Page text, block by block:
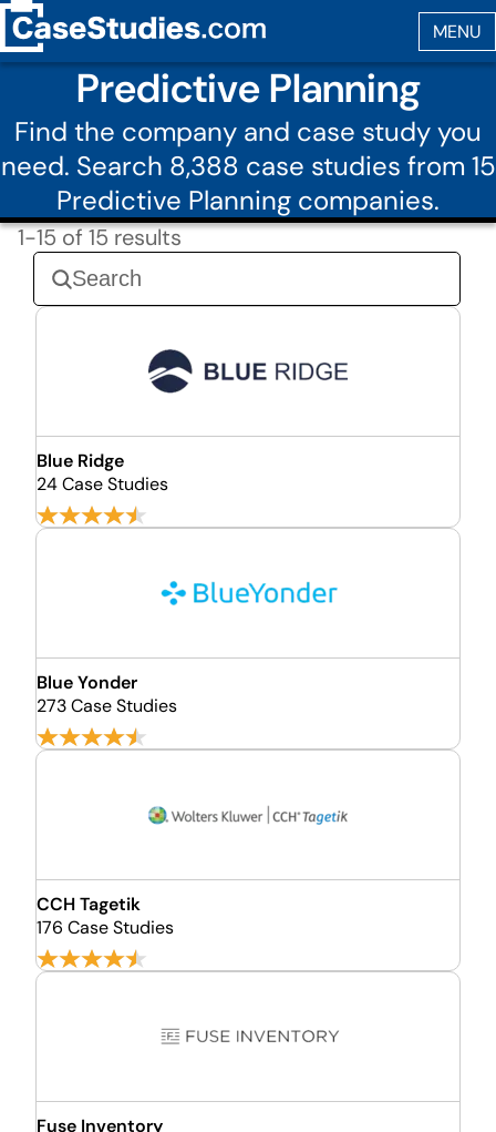
Predictive Planning
Find the company and case study you
need. Search 8,388 case studies from 15
Predictive Planning companies.
1-15 of 15 results
Blue Ridge
24 Case Studies
Blue Yonder
273 Case Studies
CCH Tagetik
176 Case Studies
Fuse Inventory